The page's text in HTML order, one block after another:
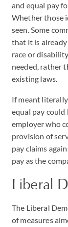
and equal pay
Whether those
seen. Some
that it is
race or
needed, rather
existing laws.
If meant
equal pay could
employer who
provision of
pay claims
pay as the
Liberal
The Liberal
of measures